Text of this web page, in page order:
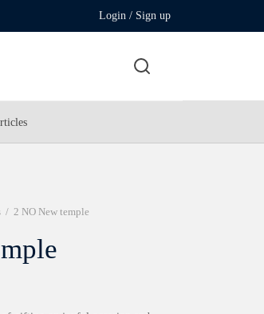
Login / Sign up
/ 2 NO New temple